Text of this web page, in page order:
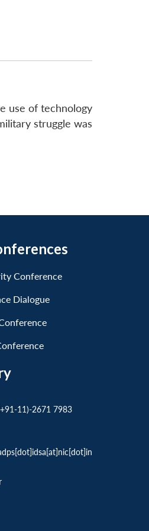
use of technology
struggle was
Conference
Dialogue
11)-2671 7983